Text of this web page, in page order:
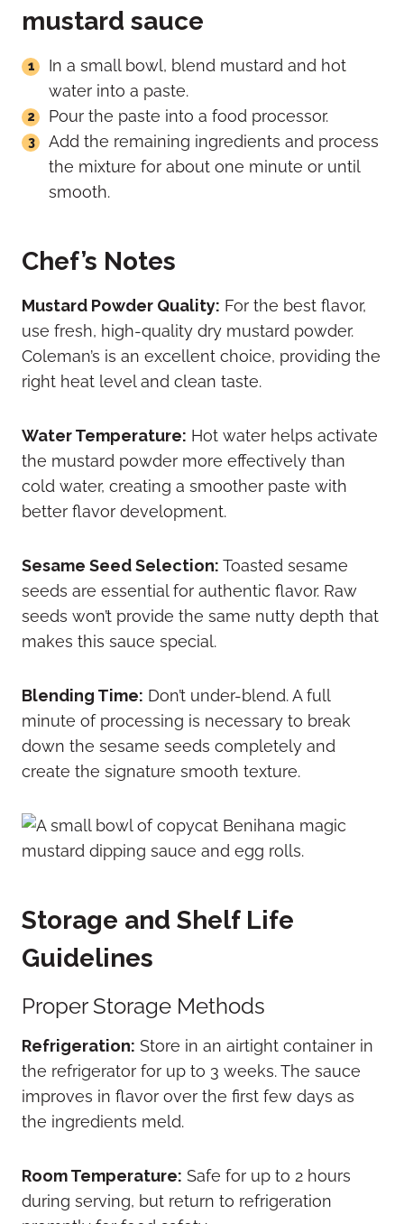
mustard sauce
In a small bowl, blend mustard and hot
water into a paste.
Pour the paste into a food processor.
Add the remaining ingredients and process
the mixture for about one minute or until
smooth.
Chef’s Notes
Mustard Powder Quality: For the best flavor,
use fresh, high-quality dry mustard powder.
Coleman’s is an excellent choice, providing the
right heat level and clean taste.
Water Temperature: Hot water helps activate
the mustard powder more effectively than
cold water, creating a smoother paste with
better flavor development.
Sesame Seed Selection: Toasted sesame
seeds are essential for authentic flavor. Raw
seeds won’t provide the same nutty depth that
makes this sauce special.
Blending Time: Don’t under-blend. A full
minute of processing is necessary to break
down the sesame seeds completely and
create the signature smooth texture.
Storage and Shelf Life
Guidelines
Proper Storage Methods
Refrigeration: Store in an airtight container in
the refrigerator for up to 3 weeks.The sauce
improves in flavor over the first few days as
the ingredients meld.
Room Temperature: Safe for up to 2 hours
during serving, but return to refrigeration